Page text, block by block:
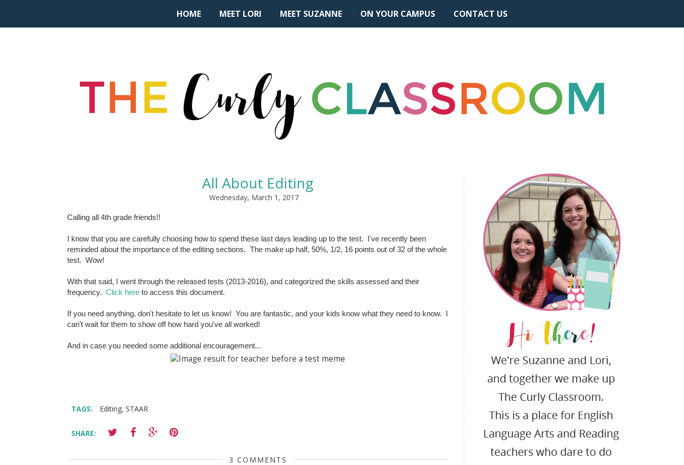
HOME MEET LORI MEET SUZANNE ON YOUR CAMPUS CONTACT US
All About Editing
Wednesday, March 1, 2017
Calling all 4th grade friends!!
I know that you are carefully choosing how to spend these last days leading up to the test. I've recently been
reminded about the importance of the editing sections. The make up half, 50%, 1/2, 16 points out of 32 of the whole
test. Wow!
With that said, I went through the released tests (2013-2016), and categorized the skills assessed and their
frequency. Click here to access this document.
If you need anything, don't hesitate to let us know! You are fantastic, and your kids know what they need to know. I
can't wait for them to show off how hard you've all worked!
And in case you needed some additional encouragement...
TAGS: Editing, STAAR
SHARE:
3 COMMENTS